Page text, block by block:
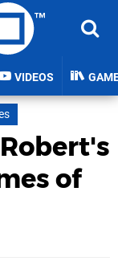
VIDEOS
of